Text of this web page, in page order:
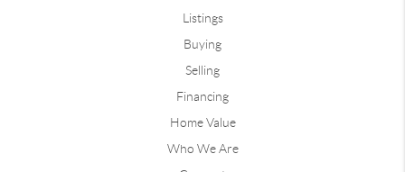
Listings
Buying
Selling
Financing
Home Value
Who We Are